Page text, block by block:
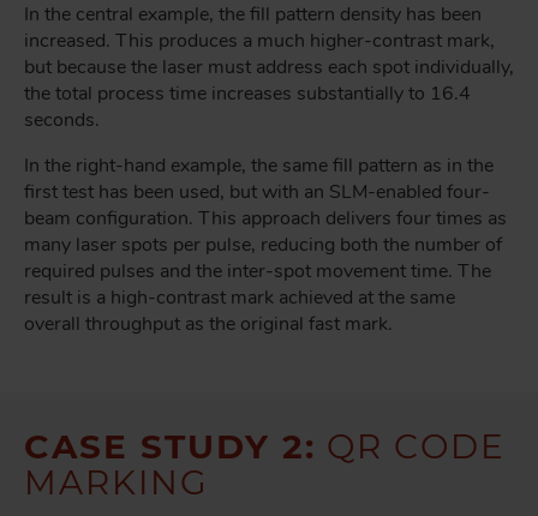
In the central example, the fill pattern density has been
increased. This produces a much higher-contrast mark,
but because the laser must address each spot individually,
the total process time increases substantially to 16.4
seconds.
In the right-hand example, the same fill pattern as in the
first test has been used, but with an SLM-enabled four-
beam configuration. This approach delivers four times as
many laser spots per pulse, reducing both the number of
required pulses and the inter-spot movement time. The
result is a high-contrast mark achieved at the same
overall throughput as the original fast mark.
CASE STUDY 2: QR CODE
MARKING